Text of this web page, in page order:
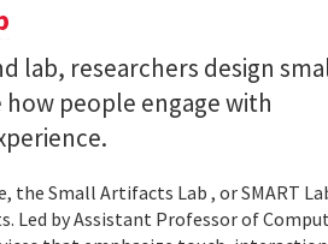
lab, researchers design
people engage with
the Small Artifacts Lab , or SMART
Led by Assistant Professor of